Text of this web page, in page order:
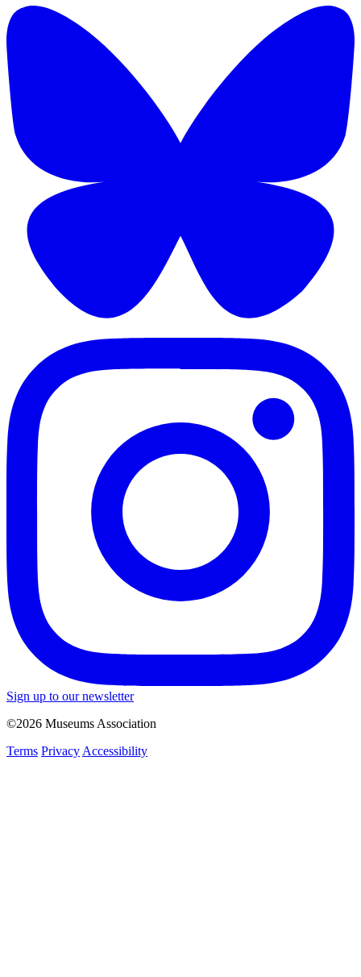
Sign up to our newsletter
©2026 Museums Association
Terms Privacy Accessibility